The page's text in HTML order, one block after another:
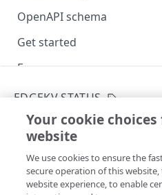
OpenAPI schema
Get started
Errors
401
403
404
405
EdgeKV status
Get the EdgeKV
Initialize EdgeKV
EDGEKV STATUS
Initialize EdgeKV
Copy Page
PUT https://
ialize
You only need to initialize
Your cookie
website
We use cookies to ensure the
secure operation of this
website experience, to enable